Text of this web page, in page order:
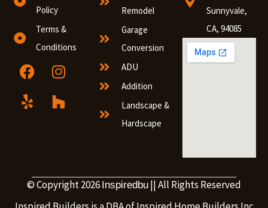
Policy
Terms &
Conditions
Remodel
Garage
Conversion
ADU
Addition
Landscape &
Hardscape
Sunnyvale,
CA, 94085
© Copyright 2026 Inspiredbu || All Rights Reserved